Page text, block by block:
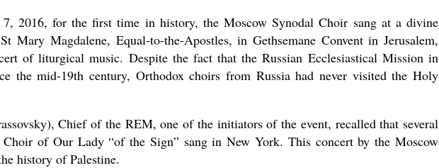
2016, for the first time in history, the Moscow Synodal Choir sang at a divine
Mary Magdalene, Equal-to-the-Apostles, in Gethsemane Convent in Jerusalem,
of liturgical music. Despite the fact that the Russian Ecclesiastical Mission in
the mid-19th century, Orthodox choirs from Russia had never visited the Holy
Chief of the REM, one of the initiators of the event, recalled that several
Choir of Our Lady “of the Sign” sang in New York. This concert by the Moscow
history of Palestine.